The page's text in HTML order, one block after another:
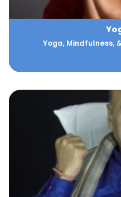
Yoga, Mindfulness,